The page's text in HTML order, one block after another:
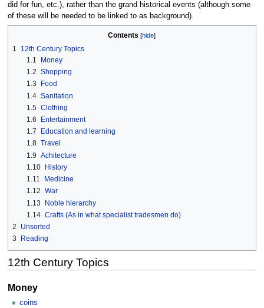
did for fun, etc.), rather than the grand historical events (although some
of these will be needed to be linked to as background).
Contents
1
12th Century Topics
1.1
Money
1.2 Shopping
1.3
Food
1.4 Sanitation
1.5 Clothing
1.6
Entertainment
1.7
Education and learning
1.8 Travel
1.9 Achitecture
1.10 History
1.11
Medicine
1.12 War
1.13
Noble hierarchy
1.14 Crafts (As in what specialist tradesmen do)
2
Unsorted
3
Reading
12th Century Topics
Money
coins